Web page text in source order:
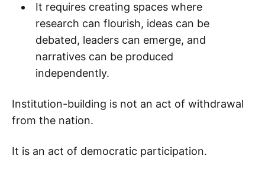
It requires creating spaces where
research can flourish, ideas can be
debated, leaders can emerge, and
narratives can be produced
independently.
Institution-building is not an act of withdrawal
from the nation.
It is an act of democratic participation.